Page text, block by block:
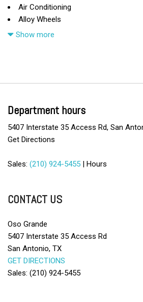
Air Conditioning
Alloy Wheels
Automatic Headlights
Cruise Control
Daytime Running Lights
Deep Tinted Glass
Driver Airbag
Electronic Brake Assistance
Heated Exterior Mirror
Load Bearing Exterior Rack
Manual Sunroof
Passenger Airbag
Power Adjustable Exterior Mirror
Show more
Department hours
5407 Interstate 35 Access Rd, San
Get Directions
Sales: (210) 924-5455 | Hours
CONTACT US
Oso Grande
5407 Interstate 35 Access Rd
San Antonio, TX
GET DIRECTIONS
Sales: (210) 924-5455